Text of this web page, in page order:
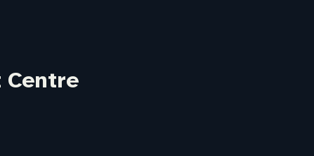
Centre